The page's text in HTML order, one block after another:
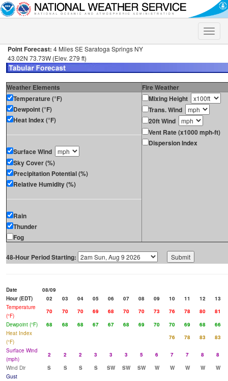
Toggle
Point Forecast: 4 Miles SE Saratoga Springs NY
43.02N 73.73W (Elev. 279 ft)
Weather Elements
Fire Weather
Temperature (°F)
Dewpoint (°F)
Heat Index (°F)
Surface Wind
Sky Cover (%)
Precipitation Potential (%)
Relative Humidity (%)
Rain
Thunder
Fog
Mixing Height
Trans. Wind
20ft Wind
Vent Rate (x1000 mph-ft)
Dispersion Index
48-Hour Period Starting:
Date
08/09
Hour (EDT)
02 03 04 05 06 07 08 09 10 11 12
13
Temperature
(°F)
70 70 70 69 68 70 70 73 76 78 80
81
Dewpoint (°F)
68 68 68 67 67 68 69 70 70 69 68
66
Heat Index
(°F)
76 78 83
83
Surface Wind
(mph)
2 2 2 3 3 3 5 6 7 7 8
8
Wind Dir
S S S S SW SW SW W W W W
W
Gust